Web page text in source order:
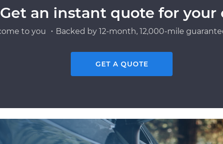
Get an instant quote for your
to you ・Backed by 12-month, 12,000-mile
GET A QUOTE